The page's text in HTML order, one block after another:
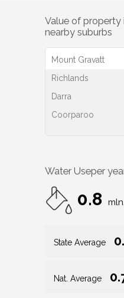
Value of property
nearby suburbs
Mount Gravatt
Richlands
Darra
Coorparoo
Water Useper
0.8
State Average
Nat. Average